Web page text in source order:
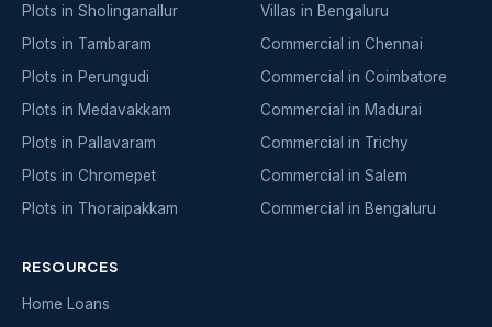
Plots in Sholinganallur
Plots in Tambaram
Plots in Perungudi
Plots in Medavakkam
Plots in Pallavaram
Plots in Chromepet
Plots in Thoraipakkam
Villas in Bengaluru
Commercial in Chennai
Commercial in Coimbatore
Commercial in Madurai
Commercial in Trichy
Commercial in Salem
Commercial in Bengaluru
RESOURCES
Home Loans